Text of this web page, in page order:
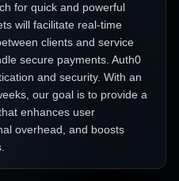
for quick and powerful
will facilitate real-time
clients and service
secure payments. Auth0
and security. With an
our goal is to provide a
enhances user
overhead, and boosts